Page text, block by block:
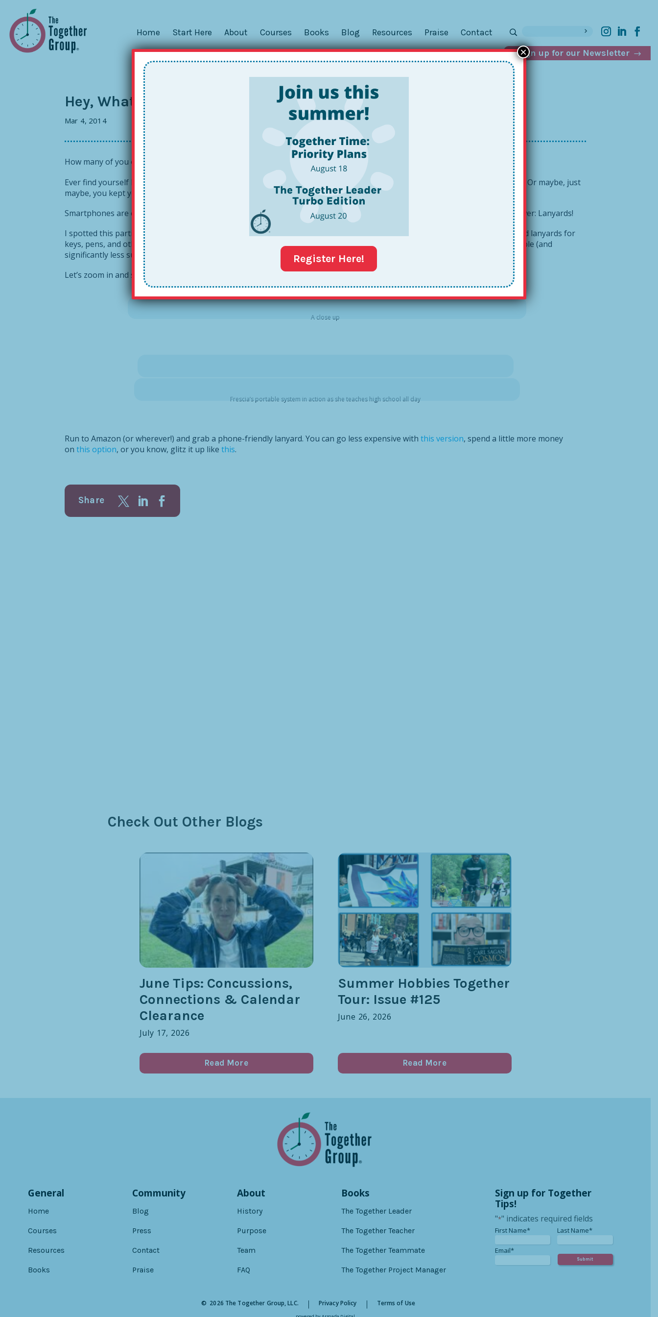
Home Start Here About Courses Books Blog Resources Praise
Contact
Sign up for our Newsletter
Hey, What’s That Around Your Neck?
Mar 4, 2014
How many of you out there use your smartphone as your system?
Ever find yourself lamenting a particular outfit’s lack of pockets as a result? Too embarrassed to wear that old school holster? Or maybe, just
maybe, you kept your phone in your back pocket until that one fatal trip to the restroom that ended with its drowning?
Smartphones are convenient, to be sure, but they’re also difficult to always have on your person. The Together Teacher answer: Lanyards!
I spotted this particular lanyard last fall at Collegiate Academies in New Orleans, and I fell in love immediately! All teachers need lanyards for
keys, pens, and other such stuff. But THIS one has room to physically hook in your phone—making your system highly portable (and
significantly less subject to fashion ridicule and potty plunges).
Let’s zoom in and see how it works.
A close up
Frescia’s portable system in action as she teaches high school all day
Run to Amazon (or wherever!) and grab a phone-friendly lanyard. You can go less expensive with this version, spend a little more money
on this option, or you know, glitz it up like this.
Share
Check Out Other Blogs
June Tips: Concussions,
Connections & Calendar
Clearance
July 17, 2026
Read More
Summer Hobbies Together
Tour: Issue #125
June 26, 2026
Read More
General
Home
Courses
Resources
Books
Community
Blog
Press
Contact
Praise
About
History
Purpose
Team
FAQ
Books
The Together Leader
The Together Teacher
The Together Teammate
The Together Project Manager
Sign up for Together
Tips!
"*" indicates required fields
First Name** Last Name**
Email**
© 2026 The Together Group, LLC. Privacy Policy Terms of Use
Register Here!
×